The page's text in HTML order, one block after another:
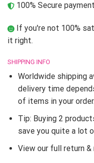
100% Secure
If you're not 100%
it right.
SHIPPING INFO
Worldwide shipping
delivery time
of items in your order.
Tip: Buying 2
save you quite a lot
View our full return